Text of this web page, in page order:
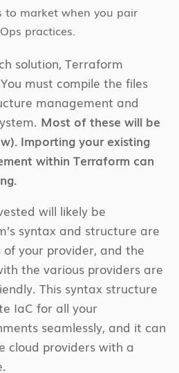
to market when you pair
practices.
solution, Terraform
must compile the files
management and
Most of these will be
Importing your existing
within Terraform can
will likely be
syntax and structure are
your provider, and the
the various providers are
This syntax structure
IaC for all your
seamlessly, and it can
cloud providers with a